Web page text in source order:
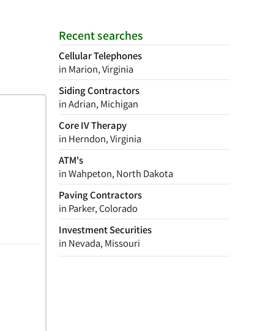
Recent searches
Cellular Telephones
in Marion, Virginia
Siding Contractors
in Adrian, Michigan
Core IV Therapy
in Herndon, Virginia
ATM's
in Wahpeton, North Dakota
Paving Contractors
in Parker, Colorado
Investment Securities
in Nevada, Missouri